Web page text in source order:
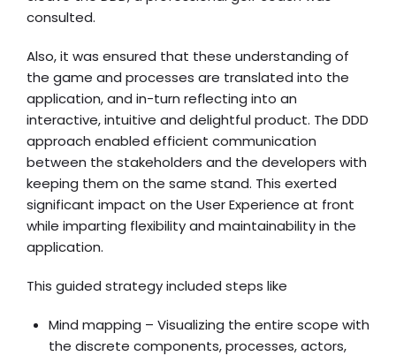
consulted.
Also, it was ensured that these understanding of
the game and processes are translated into the
application, and in-turn reflecting into an
interactive, intuitive and delightful product. The DDD
approach enabled efficient communication
between the stakeholders and the developers with
keeping them on the same stand. This exerted
significant impact on the User Experience at front
while imparting flexibility and maintainability in the
application.
This guided strategy included steps like
Mind mapping – Visualizing the entire scope with
the discrete components, processes, actors,